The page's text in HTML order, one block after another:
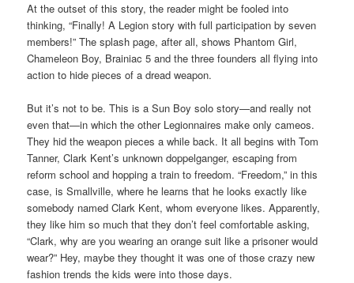
At the outset of this story, the reader might be fooled into
thinking, “Finally! A Legion story with full participation by seven
members!” The splash page, after all, shows Phantom Girl,
Chameleon Boy, Brainiac 5 and the three founders all flying into
action to hide pieces of a dread weapon.
But it’s not to be. This is a Sun Boy solo story—and really not
even that—in which the other Legionnaires make only cameos.
They hid the weapon pieces a while back. It all begins with Tom
Tanner, Clark Kent’s unknown doppelganger, escaping from
reform school and hopping a train to freedom. “Freedom,” in this
case, is Smallville, where he learns that he looks exactly like
somebody named Clark Kent, whom everyone likes. Apparently,
they like him so much that they don’t feel comfortable asking,
“Clark, why are you wearing an orange suit like a prisoner would
wear?” Hey, maybe they thought it was one of those crazy new
fashion trends the kids were into those days.